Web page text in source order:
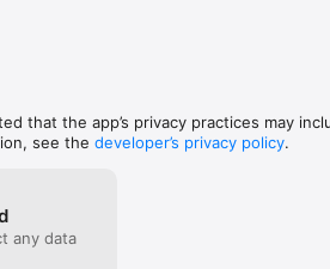
that the app’s privacy practices may
see the developer’s privacy policy.
any data